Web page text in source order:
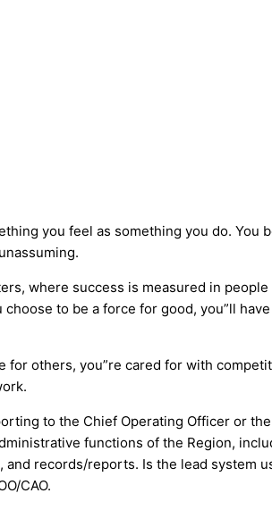
you feel as something you do. You
where success is measured in
to be a force for good, you”ll
others, you”re cared for with
to the Chief Operating Officer or
functions of the Region,
records/reports. Is the lead system
CAO.